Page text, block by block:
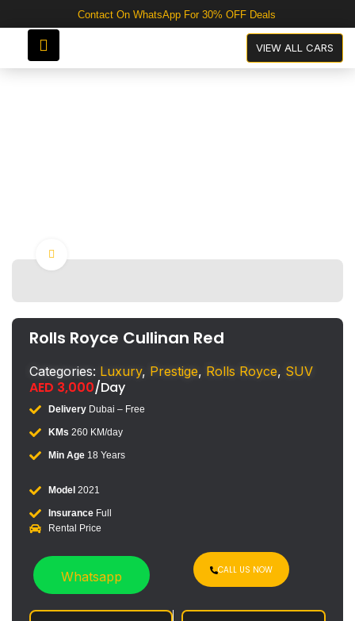
Contact On WhatsApp For 30% OFF Deals
VIEW ALL CARS
Rolls Royce Cullinan Red
Rolls Royce Cullinan Red
Categories: Luxury, Prestige, Rolls Royce, SUV
AED 3,000/Day
DeliveryDubai – Free
KMs 260 KM/day
Min Age18 Years
Model 2021
InsuranceFull
Rental Price
Whatsapp CALL US NOW